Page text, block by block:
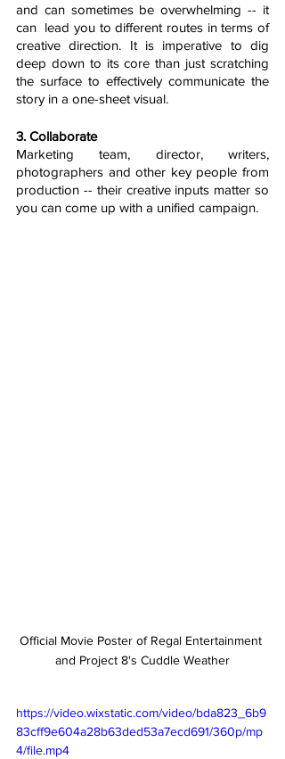
and can sometimes be overwhelming -- it
can  lead you to different routes in terms of
creative direction. It is imperative to dig
deep down to its core than just scratching
the surface to effectively communicate the
story in a one-sheet visual.
3. Collaborate
Marketing team, director, writers,
photographers and other key people from
production -- their creative inputs matter so
you can come up with a unified campaign.
Official Movie Poster of Regal Entertainment
and Project 8's Cuddle Weather
https://video.wixstatic.com/video/bda823_6b9
83cff9e604a28b63ded53a7ecd691/360p/mp
4/file.mp4